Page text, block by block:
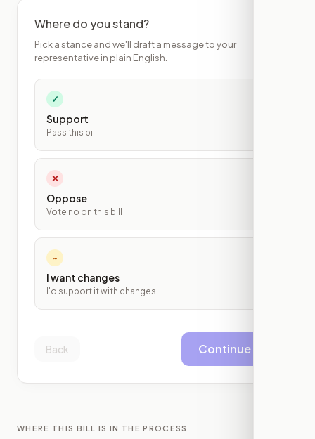
Where do you stand?
Pick a stance and we'll draft a message to your
representative in plain English.
✓
Support
Pass this bill
✕
Oppose
Vote no on this bill
~
I want changes
I'd support it with changes
Back Continue
WHERE THIS BILL IS IN THE PROCESS